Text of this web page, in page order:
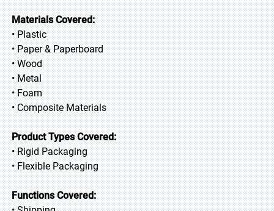
Materials Covered:
• Plastic
• Paper & Paperboard
• Wood
• Metal
• Foam
• Composite Materials
Product Types Covered:
• Rigid Packaging
• Flexible Packaging
Functions Covered: